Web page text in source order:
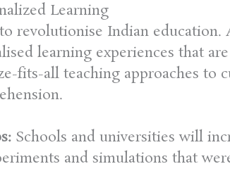
Learning
revolutionise Indian
learning experiences that
fits-all teaching approaches to
Schools and universities will
and simulations that